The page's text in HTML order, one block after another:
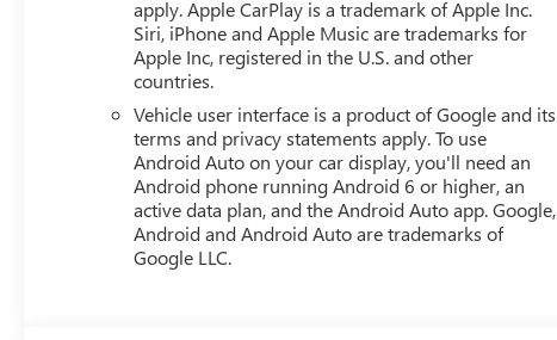
apply. Apple CarPlay is a trademark of Apple Inc.
Siri, iPhone and Apple Music are trademarks for
Apple Inc, registered in the U.S. and other
countries.
Vehicle user interface is a product of Google and its
terms and privacy statements apply. To use
Android Auto on your car display, you'll need an
Android phone running Android 6 or higher, an
active data plan, and the Android Auto app. Google,
Android and Android Auto are trademarks of
Google LLC.